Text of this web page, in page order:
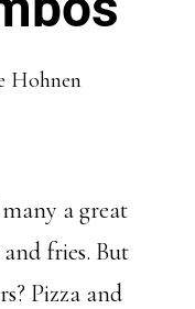
Hohnen
a great
fries. But
Pizza and